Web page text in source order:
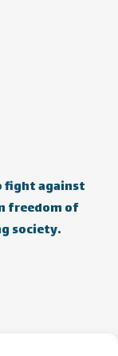
fight against
freedom of
society.